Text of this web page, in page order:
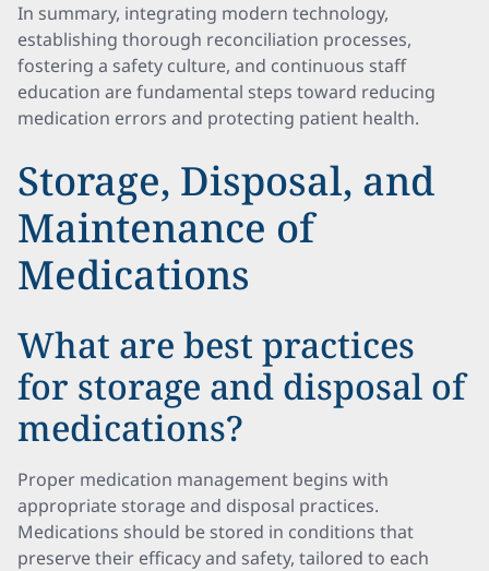
In summary, integrating modern technology,
establishing thorough reconciliation processes,
fostering a safety culture, and continuous staff
education are fundamental steps toward reducing
medication errors and protecting patient health.
Storage, Disposal, and
Maintenance of
Medications
What are best practices
for storage and disposal of
medications?
Proper medication management begins with
appropriate storage and disposal practices.
Medications should be stored in conditions that
preserve their efficacy and safety, tailored to each